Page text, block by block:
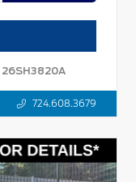
26SH3820A
724.608.3679